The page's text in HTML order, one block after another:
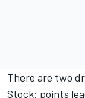
There are two
Stock: points